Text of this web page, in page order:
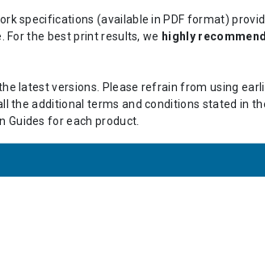
specifications (available in PDF format)
the best print results, we highly recommend
latest versions. Please refrain from using
the additional terms and conditions stated in
Guides for each product.